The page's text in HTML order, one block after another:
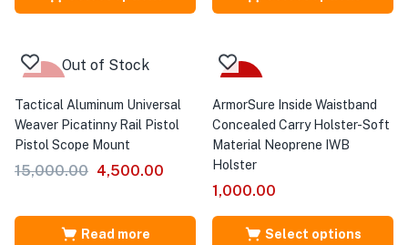
Out of Stock
Tactical Aluminum Universal
Weaver Picatinny Rail Pistol
Pistol Scope Mount
15,000.00 4,500.00
Read more
ArmorSure Inside Waistband
Concealed Carry Holster-Soft
Material Neoprene IWB
Holster
1,000.00
Select options